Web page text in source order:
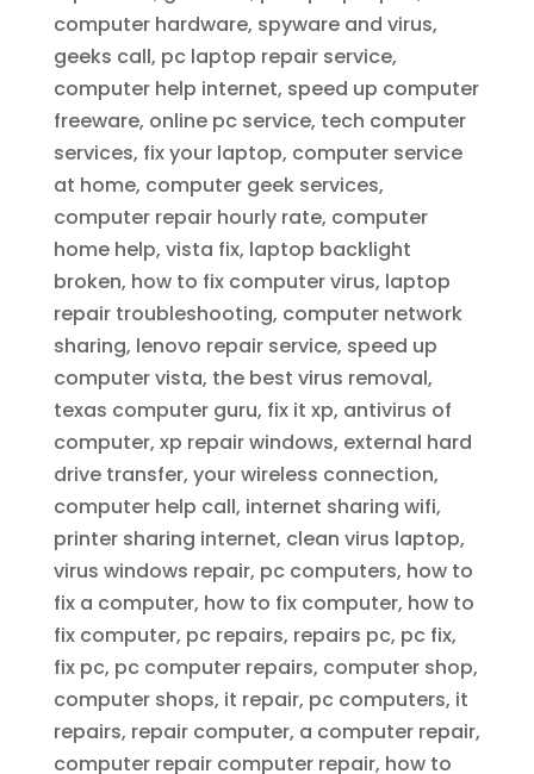
computer hardware, spyware and virus,
geeks call, pc laptop repair service,
computer help internet, speed up computer
freeware, online pc service, tech computer
services, fix your laptop, computer service
at home, computer geek services,
computer repair hourly rate, computer
home help, vista fix, laptop backlight
broken, how to fix computer virus, laptop
repair troubleshooting, computer network
sharing, lenovo repair service, speed up
computer vista, the best virus removal,
texas computer guru, fix it xp, antivirus of
computer, xp repair windows, external hard
drive transfer, your wireless connection,
computer help call, internet sharing wifi,
printer sharing internet, clean virus laptop,
virus windows repair, pc computers, how to
fix a computer, how to fix computer, how to
fix computer, pc repairs, repairs pc, pc fix,
fix pc, pc computer repairs, computer shop,
computer shops, it repair, pc computers, it
repairs, repair computer, a computer repair,
computer repair computer repair, how to